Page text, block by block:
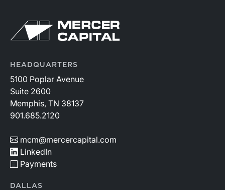
HEADQUARTERS
5100 Poplar Avenue
Suite 2600
Memphis, TN 38137
901.685.2120
mcm@mercercapital.com
LinkedIn
Payments
DALLAS